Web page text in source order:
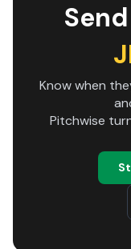
Know when
Pitchwise